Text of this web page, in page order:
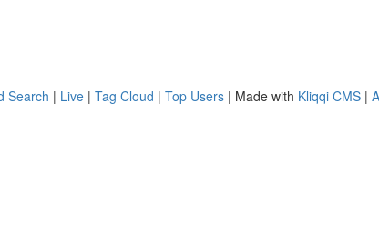
Search | Live | Tag Cloud | Top Users | Made with Kliqqi CMS |